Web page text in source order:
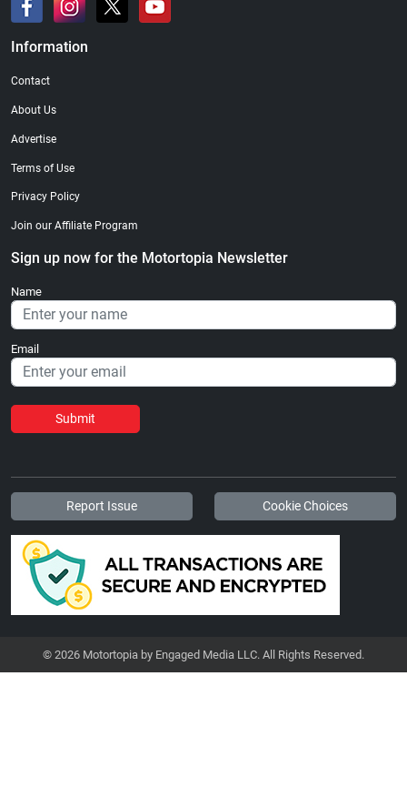
Information
Contact
About Us
Advertise
Terms of Use
Privacy Policy
Join our Affiliate Program
Sign up now for the Motortopia Newsletter
Name
Email
Submit
Report Issue Cookie Choices
© 2026 Motortopia by Engaged Media LLC. All Rights Reserved.